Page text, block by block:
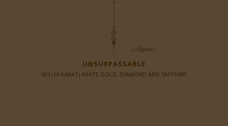
UNSURPASSABLE
585 (14 KARAT) WHITE GOLD, DIAMOND AND SAPPHIRE